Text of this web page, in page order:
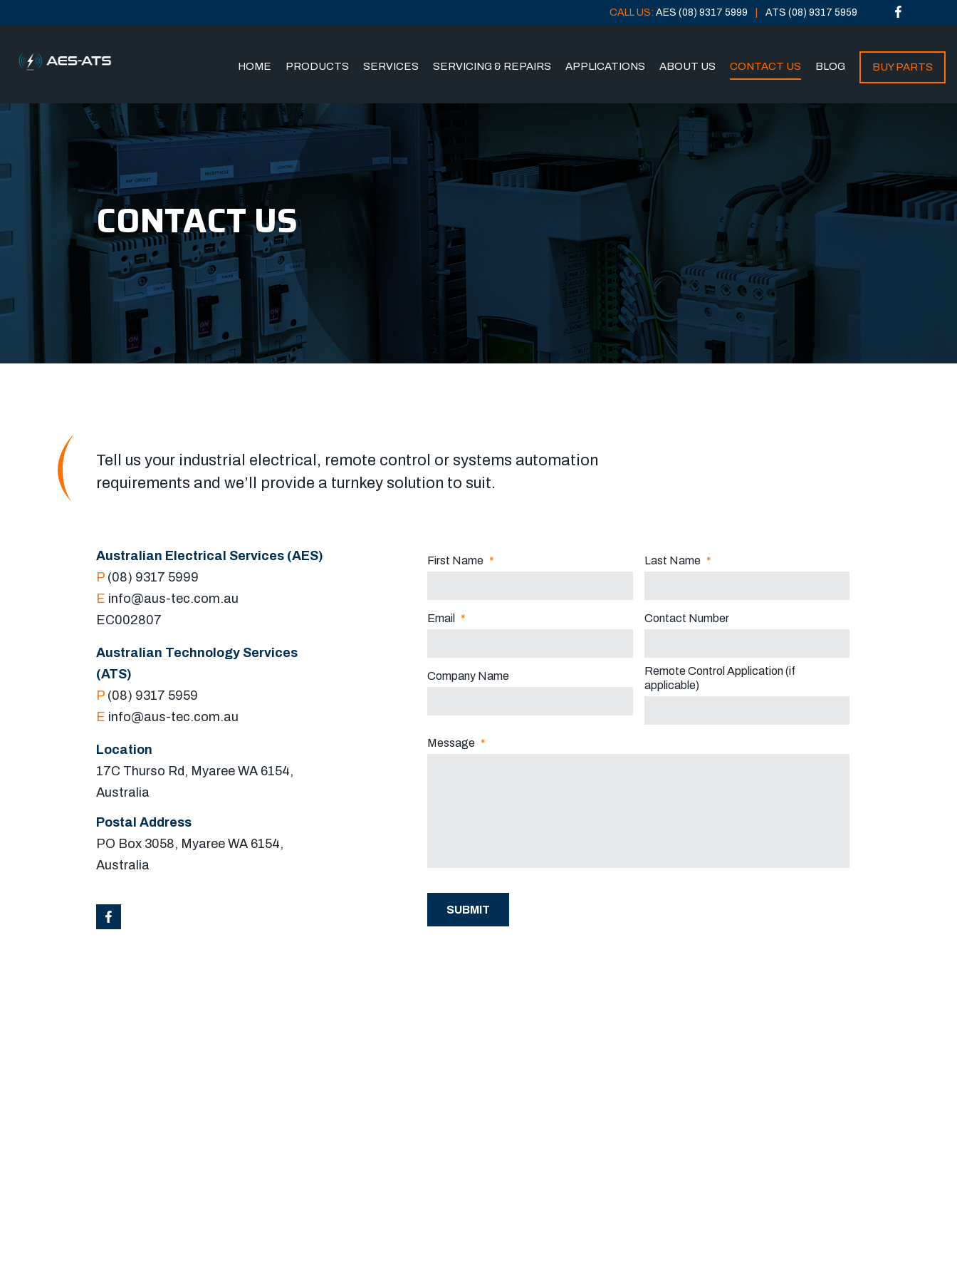
main
main
CALL US: AES (08) 9317 5999 ATS (08) 9317 5959
HOME PRODUCTS SERVICES SERVICING & REPAIRS APPLICATIONS ABOUT US CONTACT US BLOG BUY PARTS
CONTACT US
Tell us your industrial electrical, remote control or systems automation
requirements and we’ll provide a turnkey solution to suit.
Australian Electrical Services (AES)
P (08) 9317 5999
E info@aus-tec.com.au
EC002807
Australian Technology Services
(ATS)
P (08) 9317 5959
E info@aus-tec.com.au
Location
17C Thurso Rd, Myaree WA 6154,
Australia
Postal Address
PO Box 3058, Myaree WA 6154,
Australia
First Name * Last Name *
Email * Contact Number
Company Name
Remote Control Application (if
applicable)
Message *
SUBMIT